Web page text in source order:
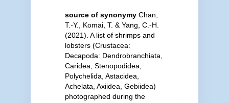
source of synonymy Chan,
T.-Y., Komai, T. & Yang, C.-H.
(2021). A list of shrimps and
lobsters (Crustacea:
Decapoda: Dendrobranchiata,
Caridea, Stenopodidea,
Polychelida, Astacidea,
Achelata, Axiidea, Gebiidea)
photographed during the